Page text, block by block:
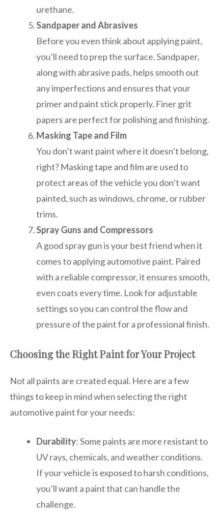
urethane.
Sandpaper and Abrasives
Before you even think about applying paint,
you’ll need to prep the surface. Sandpaper,
along with abrasive pads, helps smooth out
any imperfections and ensures that your
primer and paint stick properly. Finer grit
papers are perfect for polishing and finishing.
Masking Tape and Film
You don’t want paint where it doesn’t belong,
right? Masking tape and film are used to
protect areas of the vehicle you don’t want
painted, such as windows, chrome, or rubber
trims.
Spray Guns and Compressors
A good spray gun is your best friend when it
comes to applying automotive paint. Paired
with a reliable compressor, it ensures smooth,
even coats every time. Look for adjustable
settings so you can control the flow and
pressure of the paint for a professional finish.
Choosing the Right Paint for Your Project
Not all paints are created equal. Here are a few
things to keep in mind when selecting the right
automotive paint for your needs:
Durability: Some paints are more resistant to
UV rays, chemicals, and weather conditions.
If your vehicle is exposed to harsh conditions,
you’ll want a paint that can handle the
challenge.